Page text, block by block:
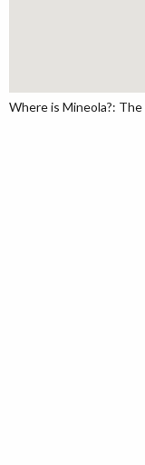
Where is Mineola?: